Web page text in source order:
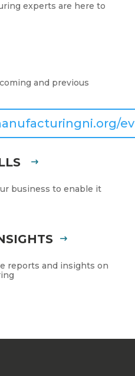
experts are here to
and previous
business to enable it
reports and insights on